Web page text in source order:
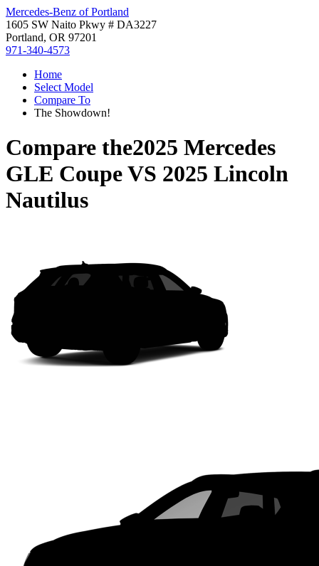
Mercedes-Benz of Portland
1605 SW Naito Pkwy # DA3227
Portland, OR 97201
971-340-4573
Home
Select Model
Compare To
The Showdown!
Compare the2025 Mercedes
GLE CoupeVS 2025 Lincoln
Nautilus